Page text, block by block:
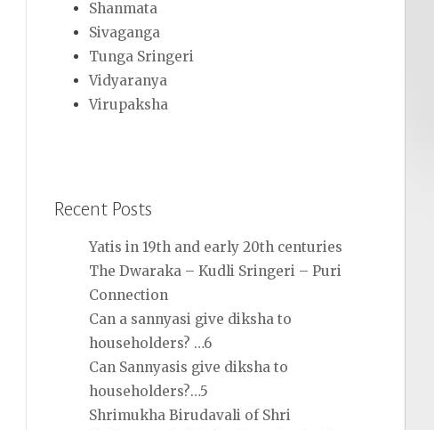
Shanmata
Sivaganga
Tunga Sringeri
Vidyaranya
Virupaksha
Recent Posts
Yatis in 19th and early 20th centuries
The Dwaraka – Kudli Sringeri – Puri
Connection
Can a sannyasi give diksha to
householders? …6
Can Sannyasis give diksha to
householders?…5
Shrimukha Birudavali of Shri